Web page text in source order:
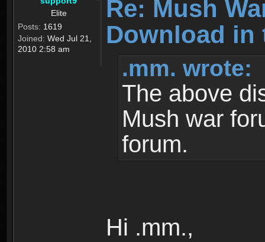
Elite
Posts: 1619
Joined: Wed Jul 21,
2010 2:58 am
Re: Mush
Download in
.mm. wrote:
The above
Mush war
forum.
Hi .mm.,